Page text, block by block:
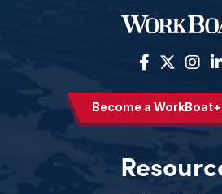
Become a